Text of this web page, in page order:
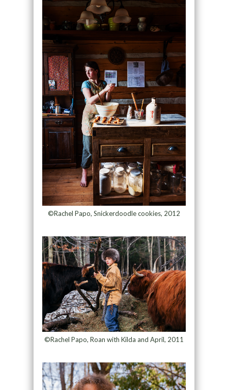
©Rachel Papo, Snickerdoodle cookies, 2012
©Rachel Papo, Roan with Kilda and April, 2011